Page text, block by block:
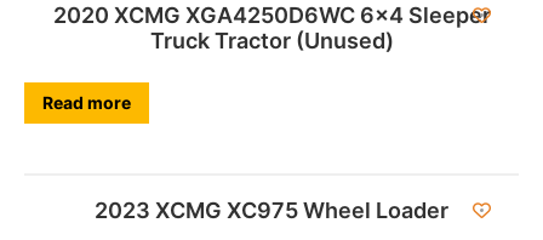
2020 XCMG XGA4250D6WC 6×4 Sleeper
Truck Tractor (Unused)
Read more
2023 XCMG XC975 Wheel Loader